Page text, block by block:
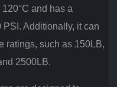
and has a
Additionally, it can
ratings, such as 150LB,
2500LB.